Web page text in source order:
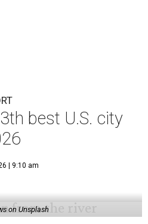
best U.S. city
| 9:10 am
on Unsplash